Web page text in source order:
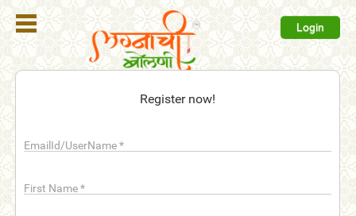
Login
Register now!
EmailId/UserName*
First Name*
Register
Search
Membership